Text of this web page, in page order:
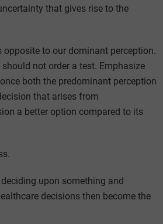
that gives rise to the
to our dominant perception.
not order a test. Emphasize
both the predominant perception
that arises from
a better option compared to its
upon something and
decisions then become the